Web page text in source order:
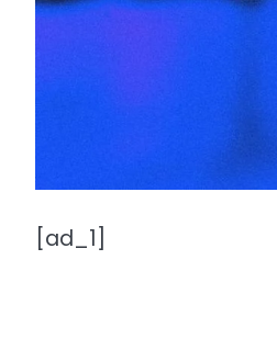
[ad_1]